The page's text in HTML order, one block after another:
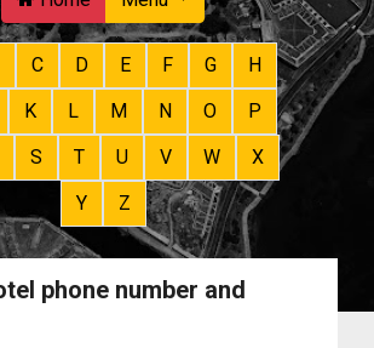
C D E F G
H
K L M N O
P
S T U V W
X
Y
Z
phone number and